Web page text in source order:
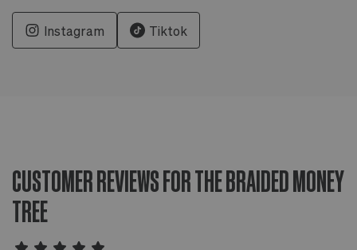
Instagram Tiktok
CUSTOMER REVIEWS FOR THE BRAIDED MONEY
TREE